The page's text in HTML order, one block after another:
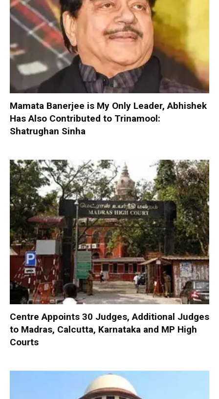
Mamata Banerjee is My Only Leader, Abhishek
Has Also Contributed to Trinamool:
Shatrughan Sinha
Centre Appoints 30 Judges, Additional Judges
to Madras, Calcutta, Karnataka and MP High
Courts